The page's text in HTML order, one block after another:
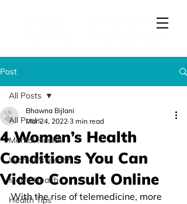
Post
All Posts
Mental Health
Women's Health
Men's Health
Health Tips
All Posts
4 Women’s Health
Conditions You Can
Video Consult Online
Bhawna Bijlani
Mar 24, 2022 3 min read
With the rise of telemedicine, more